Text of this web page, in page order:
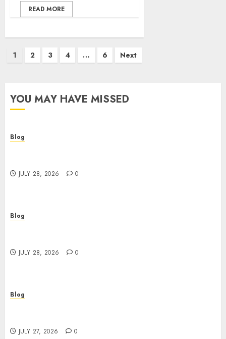
READ MORE
Posts
1 2 3 4 … 6 Next
YOU MAY HAVE MISSED
Blog
JULY 28, 2026 0
Blog
JULY 28, 2026 0
Blog
JULY 27, 2026 0